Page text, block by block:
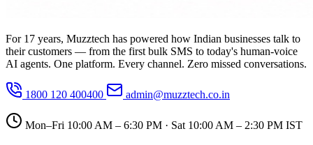
For 17 years, Muzztech has powered how Indian businesses talk to
their customers — from the first bulk SMS to today's human-voice
AI agents. One platform. Every channel. Zero missed conversations.
1800 120 400400 admin@muzztech.co.in
Mon–Fri 10:00 AM – 6:30 PM · Sat 10:00 AM – 2:30 PM IST